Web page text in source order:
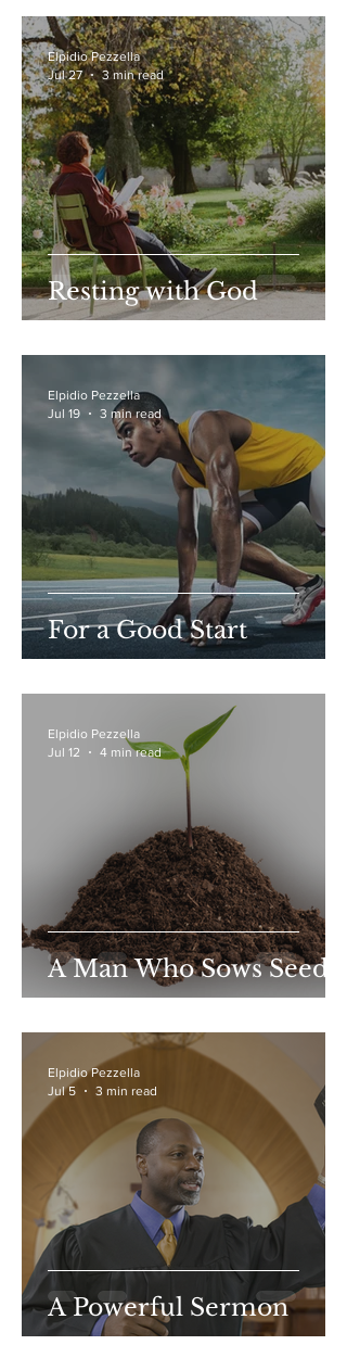
Resting with God
Elpidio Pezzella
Jul 27
3 min read
For a Good Start
Elpidio Pezzella
Jul 19
3 min read
A Man Who Sows Seed
Elpidio Pezzella
Jul 12
4 min read
A Powerful Sermon
Elpidio Pezzella
Jul 5
3 min read